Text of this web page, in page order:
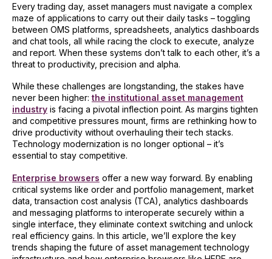
Every trading day, asset managers must navigate a complex
maze of applications to carry out their daily tasks – toggling
between OMS platforms, spreadsheets, analytics dashboards
and chat tools, all while racing the clock to execute, analyze
and report. When these systems don’t talk to each other, it’s a
threat to productivity, precision and alpha.
While these challenges are longstanding, the stakes have
never been higher: the institutional asset management
industry is facing a pivotal inflection point. As margins tighten
and competitive pressures mount, firms are rethinking how to
drive productivity without overhauling their tech stacks.
Technology modernization is no longer optional – it’s
essential to stay competitive.
Enterprise browsers offer a new way forward. By enabling
critical systems like order and portfolio management, market
data, transaction cost analysis (TCA), analytics dashboards
and messaging platforms to interoperate securely within a
single interface, they eliminate context switching and unlock
real efficiency gains. In this article, we’ll explore the key
trends shaping the future of asset management technology